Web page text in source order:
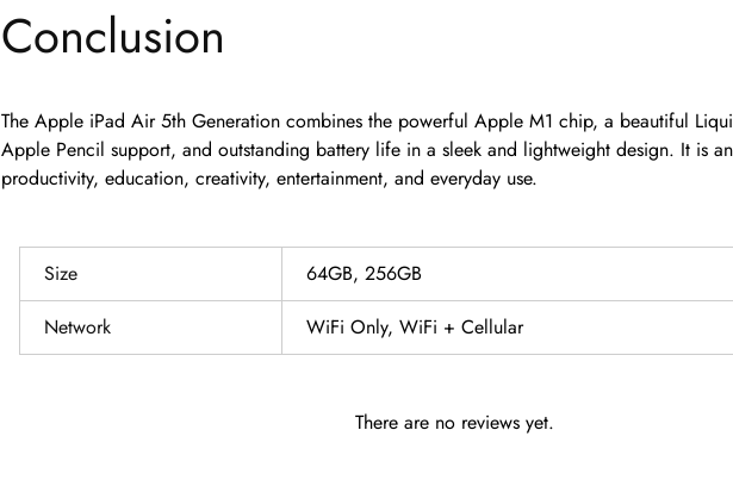
Conclusion
The Apple iPad Air 5th Generation combines the powerful Apple M1 chip, a beautiful
Apple Pencil support, and outstanding battery life in a sleek and lightweight design. It is
productivity, education, creativity, entertainment, and everyday use.
Size
64GB, 256GB
Network
WiFi Only, WiFi + Cellular
There are no reviews yet.